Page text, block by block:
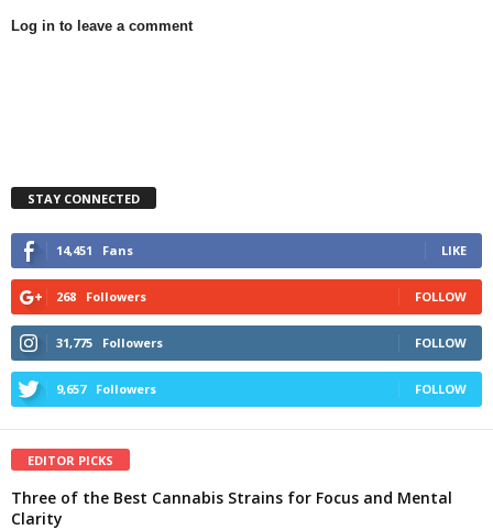
Log in to leave a comment
STAY CONNECTED
14,451 Fans LIKE
268 Followers FOLLOW
31,775 Followers FOLLOW
9,657 Followers FOLLOW
EDITOR PICKS
Three of the Best Cannabis Strains for Focus and Mental
Clarity